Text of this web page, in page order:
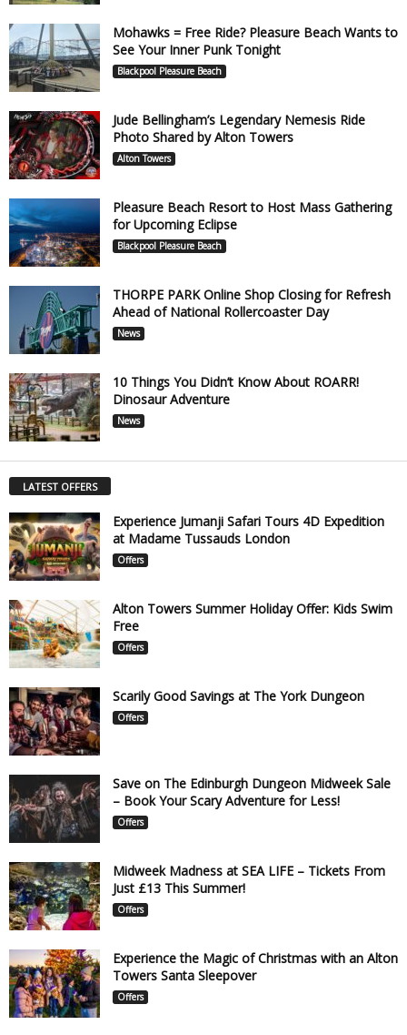
Mohawks = Free Ride? Pleasure Beach Wants to
See Your Inner Punk Tonight
Blackpool Pleasure Beach
Jude Bellingham’s Legendary Nemesis Ride
Photo Shared by Alton Towers
Alton Towers
Pleasure Beach Resort to Host Mass Gathering
for Upcoming Eclipse
Blackpool Pleasure Beach
THORPE PARK Online Shop Closing for Refresh
Ahead of National Rollercoaster Day
News
10 Things You Didn’t Know About ROARR!
Dinosaur Adventure
News
LATEST OFFERS
Experience Jumanji Safari Tours 4D Expedition
at Madame Tussauds London
Offers
Alton Towers Summer Holiday Offer: Kids Swim
Free
Offers
Scarily Good Savings at The York Dungeon
Offers
Save on The Edinburgh Dungeon Midweek Sale
– Book Your Scary Adventure for Less!
Offers
Midweek Madness at SEA LIFE – Tickets From
Just £13 This Summer!
Offers
Experience the Magic of Christmas with an Alton
Towers Santa Sleepover
Offers